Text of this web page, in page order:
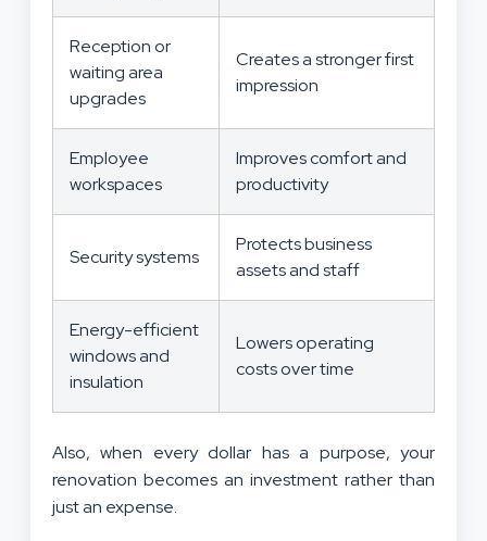
Reception or
waiting area
upgrades
Creates a stronger first
impression
Employee
workspaces
Improves comfort and
productivity
Security systems
Protects business
assets and staff
Energy-efficient
windows and
insulation
Lowers operating
costs over time
Also, when every dollar has a purpose, your
renovation becomes an investment rather than
just an expense.